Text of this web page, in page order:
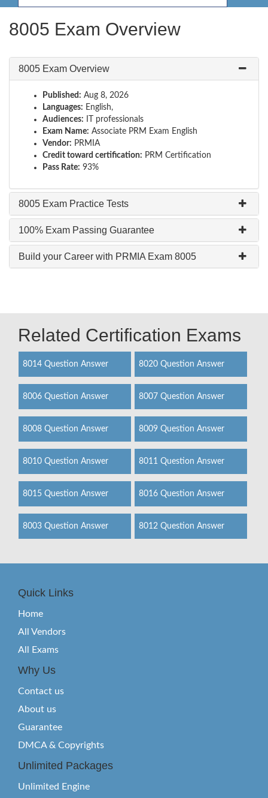
8005 Exam Overview
8005 Exam Overview
Published: Aug 8, 2026
Languages: English,
Audiences: IT professionals
Exam Name: Associate PRM Exam English
Vendor: PRMIA
Credit toward certification: PRM Certification
Pass Rate: 93%
8005 Exam Practice Tests
100% Exam Passing Guarantee
Build your Career with PRMIA Exam 8005
Related Certification Exams
8014 Question Answer 8020 Question Answer
8006 Question Answer 8007 Question Answer
8008 Question Answer 8009 Question Answer
8010 Question Answer 8011 Question Answer
8015 Question Answer 8016 Question Answer
8003 Question Answer 8012 Question Answer
Quick Links
Home
All Vendors
All Exams
Why Us
Contact us
About us
Guarantee
DMCA & Copyrights
Unlimited Packages
Unlimited Engine